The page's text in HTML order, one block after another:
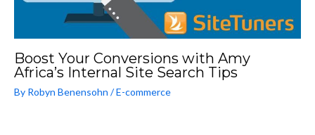
Boost Your Conversions with Amy
Africa’s Internal Site Search Tips
By Robyn Benensohn /E-commerce